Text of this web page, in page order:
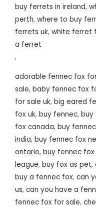
buy ferrets in ireland,
perth, where to buy
ferrets uk, white ferret
a ferret
,
adorable fennec fox
sale, baby fennec fox
for sale uk, big eared
fox uk, buy fennec, buy
fox canada, buy
india, buy fennec fox
ontario, buy fennec fox
league, buy fox as pet,
buy a fennec fox, can
us, can you have a
fennec fox for sale,